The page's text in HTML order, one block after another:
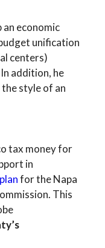
an economic
unification
centers)
addition, he
style of an
tax money for
in
for the Napa
This